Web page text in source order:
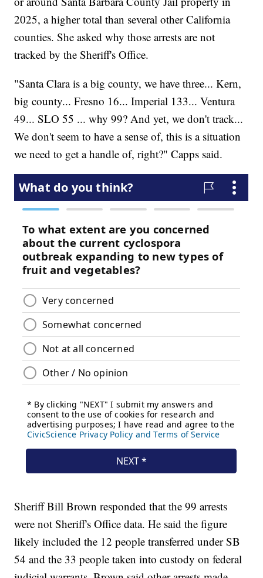
2025, a higher total than several other California
counties. She asked why those arrests are not
tracked by the Sheriff's Office.
"Santa Clara is a big county, we have three... Kern,
big county... Fresno 16... Imperial 133... Ventura
49... SLO 55 ... why 99? And yet, we don't track...
We don't seem to have a sense of, this is a situation
we need to get a handle of, right?" Capps said.
Sheriff Bill Brown responded that the 99 arrests
were not Sheriff's Office data. He said the figure
likely included the 12 people transferred under SB
54 and the 33 people taken into custody on federal